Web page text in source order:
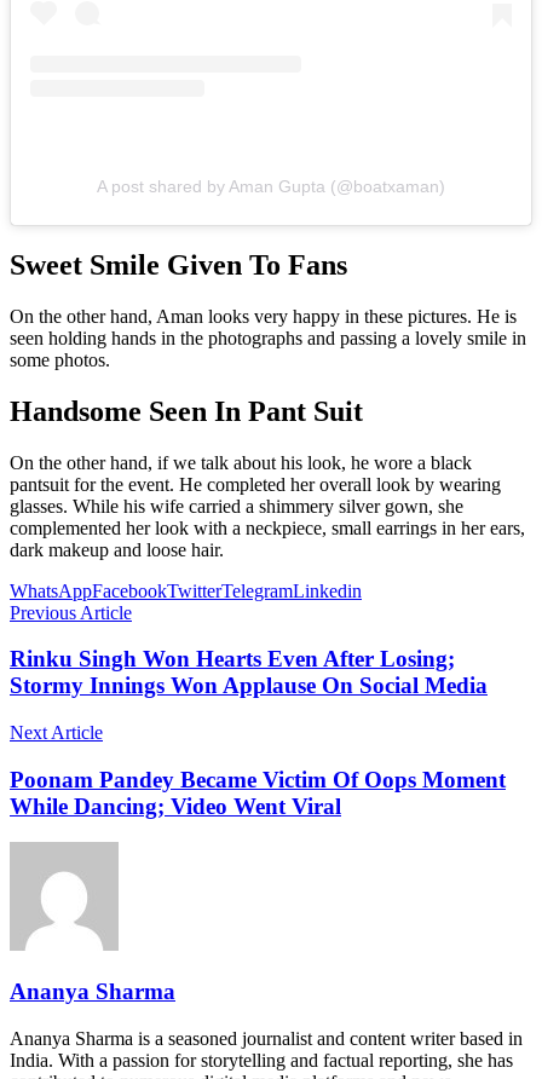
A post shared by Aman Gupta (@boatxaman)
Sweet Smile Given To Fans
On the other hand, Aman looks very happy in these pictures. He is
seen holding hands in the photographs and passing a lovely smile in
some photos.
Handsome Seen In Pant Suit
On the other hand, if we talk about his look, he wore a black
pantsuit for the event. He completed her overall look by wearing
glasses. While his wife carried a shimmery silver gown, she
complemented her look with a neckpiece, small earrings in her ears,
dark makeup and loose hair.
WhatsAppFacebookTwitterTelegramLinkedin
Previous Article
Rinku Singh Won Hearts Even After Losing;
Stormy Innings Won Applause On Social Media
Next Article
Poonam Pandey Became Victim Of Oops Moment
While Dancing; Video Went Viral
Ananya Sharma
Ananya Sharma is a seasoned journalist and content writer based in
India. With a passion for storytelling and factual reporting, she has